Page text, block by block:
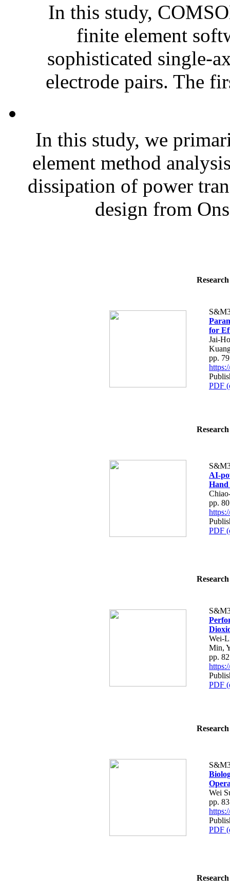
In this study,
finite element
sophisticated single-
electrode pairs. The
In this study, we
element method
dissipation of power
design from
for
Jai-
pp.
PDF
AI-
Hand
pp.
PDF
Wei-
Min,
pp.
PDF
Wei
pp.
PDF